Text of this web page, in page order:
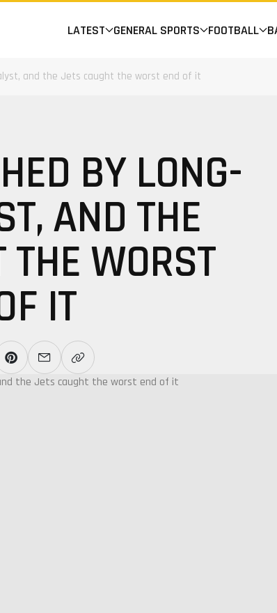
LATEST GENERAL SPORTS FOOTBALL
and the Jets caught the worst end of it
BY LONG-
AND THE
WORST
IT